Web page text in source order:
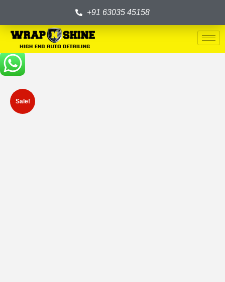
+91 63035 45158
Sale!